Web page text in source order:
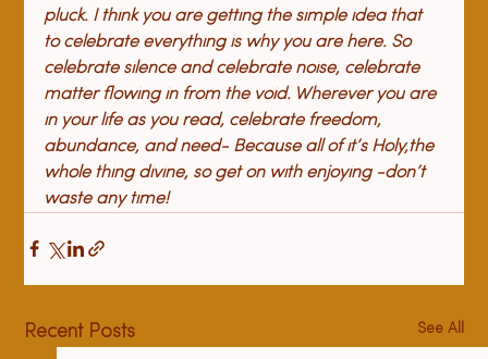
pluck. I think you are getting the simple idea that
to celebrate everything is why you are here. So
celebrate silence and celebrate noise, celebrate
matter flowing in from the void. Wherever you are
in your life as you read, celebrate freedom,
abundance, and need- Because all of it’s Holy,the
whole thing divine, so get on with enjoying -don’t
waste any time!
Recent Posts See All